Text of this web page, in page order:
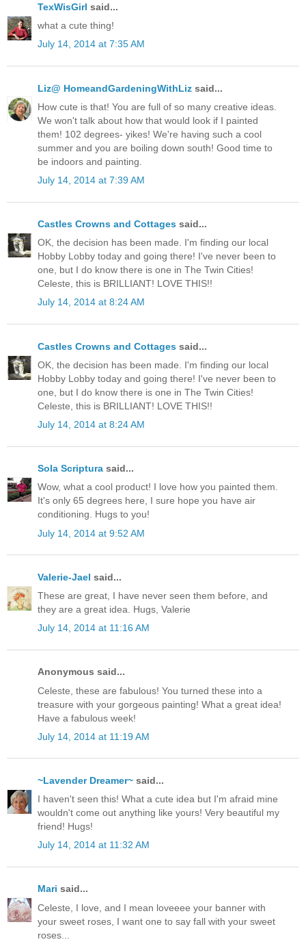
TexWisGirl said...
what a cute thing!
July 14, 2014 at 7:35 AM
Liz@ HomeandGardeningWithLiz said...
How cute is that! You are full of so many creative ideas.
We won't talk about how that would look if I painted
them! 102 degrees- yikes! We're having such a cool
summer and you are boiling down south! Good time to
be indoors and painting.
July 14, 2014 at 7:39 AM
Castles Crowns and Cottages said...
OK, the decision has been made. I'm finding our local
Hobby Lobby today and going there! I've never been to
one, but I do know there is one in The Twin Cities!
Celeste, this is BRILLIANT! LOVE THIS!!
July 14, 2014 at 8:24 AM
Castles Crowns and Cottages said...
OK, the decision has been made. I'm finding our local
Hobby Lobby today and going there! I've never been to
one, but I do know there is one in The Twin Cities!
Celeste, this is BRILLIANT! LOVE THIS!!
July 14, 2014 at 8:24 AM
Sola Scriptura said...
Wow, what a cool product! I love how you painted them.
It's only 65 degrees here, I sure hope you have air
conditioning. Hugs to you!
July 14, 2014 at 9:52 AM
Valerie-Jael said...
These are great, I have never seen them before, and
they are a great idea. Hugs, Valerie
July 14, 2014 at 11:16 AM
Anonymous said...
Celeste, these are fabulous! You turned these into a
treasure with your gorgeous painting! What a great idea!
Have a fabulous week!
July 14, 2014 at 11:19 AM
~Lavender Dreamer~ said...
I haven't seen this! What a cute idea but I'm afraid mine
wouldn't come out anything like yours! Very beautiful my
friend! Hugs!
July 14, 2014 at 11:32 AM
Mari said...
Celeste, I love, and I mean loveeee your banner with
your sweet roses, I want one to say fall with your sweet
roses...